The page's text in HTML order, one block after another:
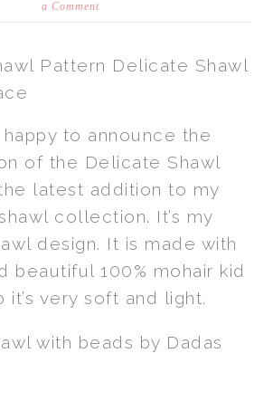
a Comment
happy to announce the
of the Delicate Shawl
latest addition to my
collection. It’s my
design. It is made with
beautiful 100% mohair kid
it’s very soft and light.